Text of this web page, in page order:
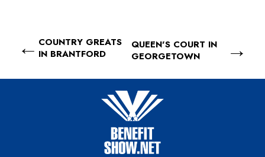
COUNTRY GREATS
IN BRANTFORD
QUEEN'S COURT IN
GEORGETOWN